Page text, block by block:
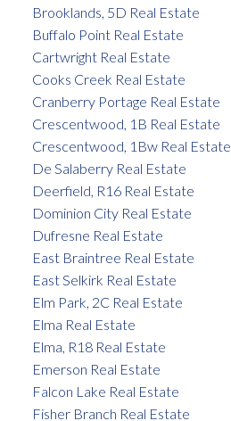
Brooklands, 5D Real Estate
Buffalo Point Real Estate
Cartwright Real Estate
Cooks Creek Real Estate
Cranberry Portage Real Estate
Crescentwood, 1B Real Estate
Crescentwood, 1Bw Real Estate
De Salaberry Real Estate
Deerfield, R16 Real Estate
Dominion City Real Estate
Dufresne Real Estate
East Braintree Real Estate
East Selkirk Real Estate
Elm Park, 2C Real Estate
Elma Real Estate
Elma, R18 Real Estate
Emerson Real Estate
Falcon Lake Real Estate
Fisher Branch Real Estate